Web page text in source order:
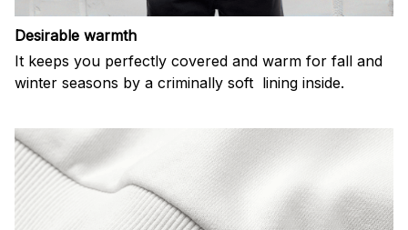
Desirable warmth
It keeps you perfectly covered and warm for fall and
winter seasons by a criminally soft lining inside.